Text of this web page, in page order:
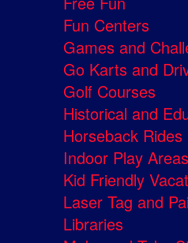
Fun Centers
Games and
Go Karts and
Golf Courses
Historical and
Horseback Rides
Indoor Play Areas
Kid Friendly
Laser Tag and
Libraries